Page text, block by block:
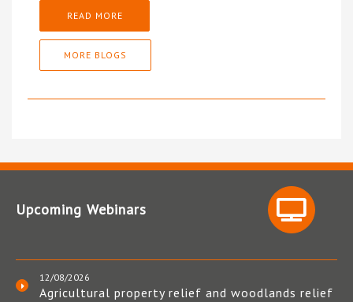
READ MORE
MORE BLOGS
Upcoming Webinars
12/08/2026
Agricultural property relief and woodlands relief